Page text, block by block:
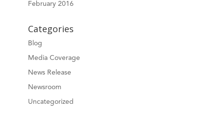
February 2016
Categories
Blog
Media Coverage
News Release
Newsroom
Uncategorized